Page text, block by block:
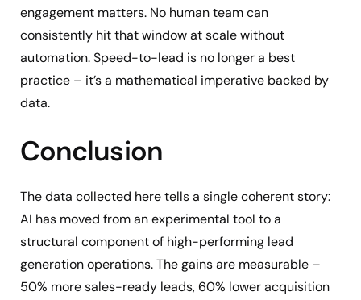
engagement matters. No human team can
consistently hit that window at scale without
automation. Speed-to-lead is no longer a best
practice – it’s a mathematical imperative backed by
data.
Conclusion
The data collected here tells a single coherent story:
AI has moved from an experimental tool to a
structural component of high-performing lead
generation operations. The gains are measurable –
50% more sales-ready leads, 60% lower acquisition